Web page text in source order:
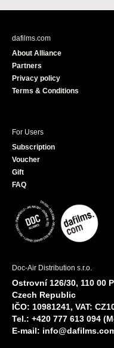
dafilms.com
About Alliance
Partners
Privacy policy
Terms & Conditions
For Users
Subscription
Voucher
Gift
FAQ
Doc-Air Distribution s.r.o.
Ostrovní 126/30, 110 00
Czech Republic
IČO: 10981241, VAT:
Tel.: +420 777 613 094
E-mail: